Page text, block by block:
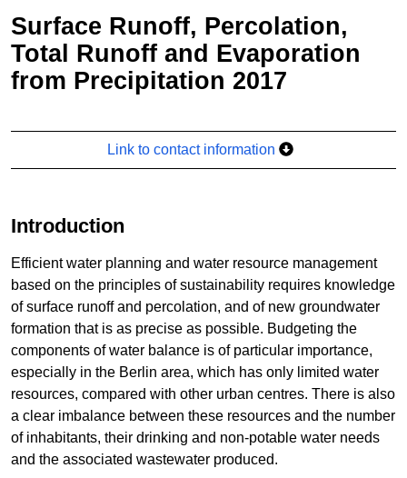
Surface Runoff, Percolation,
Total Runoff and Evaporation
from Precipitation 2017
Link to contact information
Introduction
Efficient water planning and water resource management
based on the principles of sustainability requires knowledge
of surface runoff and percolation, and of new groundwater
formation that is as precise as possible. Budgeting the
components of water balance is of particular importance,
especially in the Berlin area, which has only limited water
resources, compared with other urban centres. There is also
a clear imbalance between these resources and the number
of inhabitants, their drinking and non-potable water needs
and the associated wastewater produced.